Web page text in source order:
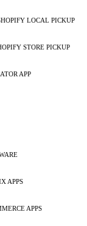
LOCAL PICKUP
STORE PICKUP
APP
APPS
APPS